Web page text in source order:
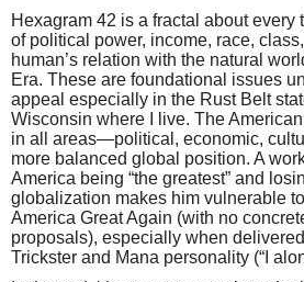
Hexagram 42 is a fractal about
of political power, income, race,
human’s relation with the natural
Era. These are foundational issues
appeal especially in the Rust Belt
Wisconsin where I live. The American
in all areas—political, economic,
more balanced global position. A
America being “the greatest” and
globalization makes him vulnerable
America Great Again (with no
proposals), especially when
Trickster and Mana personality (“I